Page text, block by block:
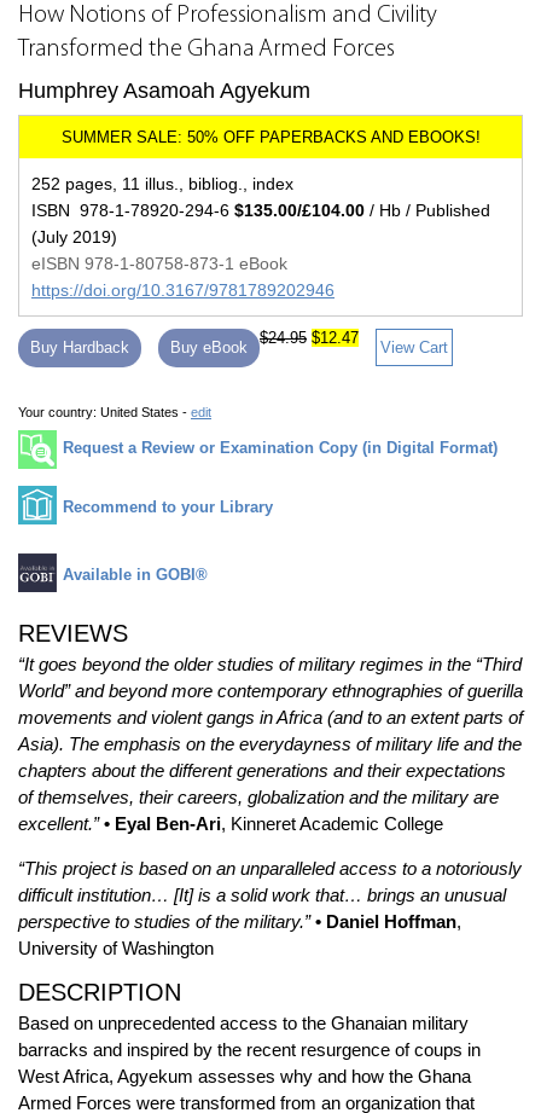
How Notions of Professionalism and Civility
Transformed the Ghana Armed Forces
Humphrey Asamoah Agyekum
252 pages, 11 illus., bibliog., index
ISBN 978-1-78920-294-6 $135.00/£104.00 / Hb / Published
(July 2019)
eISBN 978-1-80758-873-1 eBook
https://doi.org/10.3167/9781789202946
Buy Hardback Buy eBook
$24.95 $12.47
View Cart
Your country: United States - edit
Request a Review or Examination Copy (in Digital Format)
Recommend to your Library
Available in GOBI®
REVIEWS
“It goes beyond the older studies of military regimes in the “Third
World” and beyond more contemporary ethnographies of guerilla
movements and violent gangs in Africa (and to an extent parts of
Asia). The emphasis on the everydayness of military life and the
chapters about the different generations and their expectations
of themselves, their careers, globalization and the military are
excellent.” • Eyal Ben-Ari, Kinneret Academic College
“This project is based on an unparalleled access to a notoriously
difficult institution… [It] is a solid work that… brings an unusual
perspective to studies of the military.” • Daniel Hoffman,
University of Washington
DESCRIPTION
Based on unprecedented access to the Ghanaian military
barracks and inspired by the recent resurgence of coups in
West Africa, Agyekum assesses why and how the Ghana
Armed Forces were transformed from an organization that